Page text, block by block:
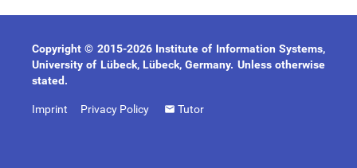
Copyright © 2015-2026 Institute of Information Systems,
University of Lübeck, Lübeck, Germany. Unless otherwise
stated.
Imprint Privacy Policy Tutor